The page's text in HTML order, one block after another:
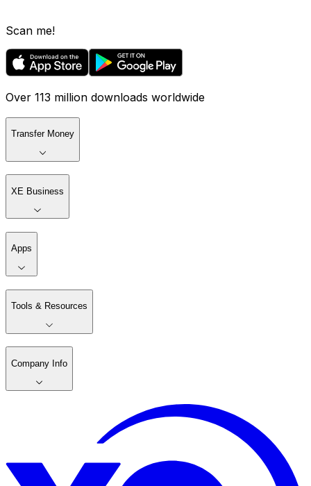
Scan me!
Over 113 million downloads worldwide
Transfer Money
XE Business
Apps
Tools & Resources
Company Info